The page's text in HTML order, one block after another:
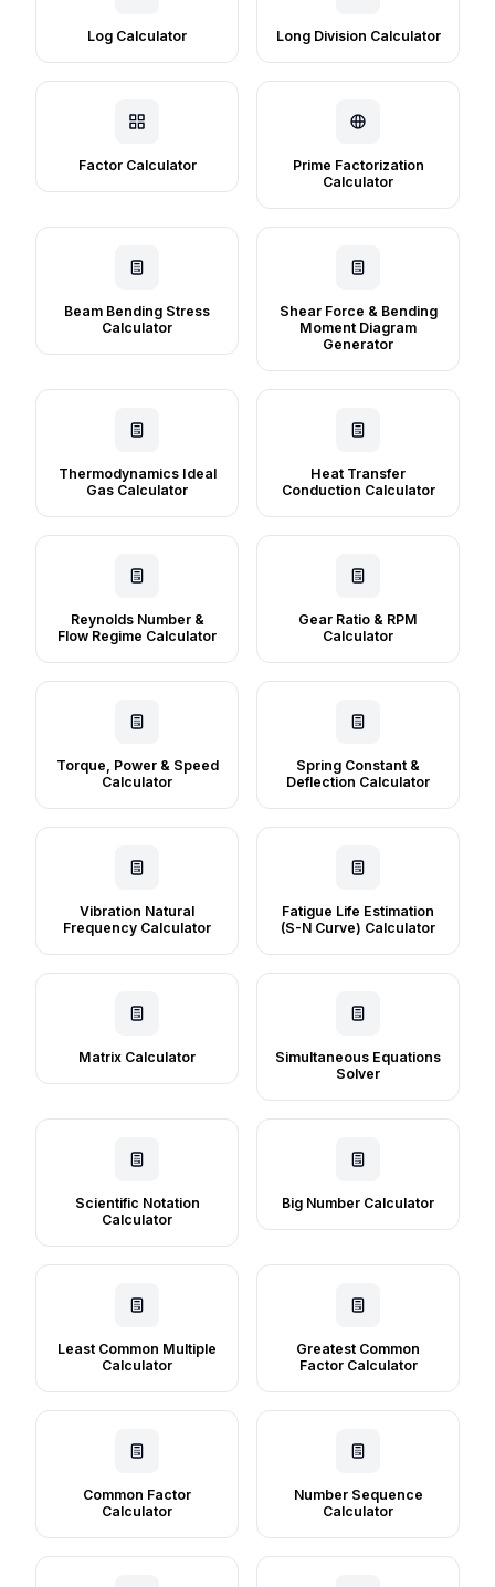
Log Calculator Long Division Calculator
Factor Calculator
Prime Factorization
Calculator
Beam Bending Stress
Calculator
Shear Force & Bending
Moment Diagram
Generator
Thermodynamics Ideal
Gas Calculator
Heat Transfer
Conduction Calculator
Reynolds Number &
Flow Regime Calculator
Gear Ratio & RPM
Calculator
Torque, Power & Speed
Calculator
Spring Constant &
Deflection Calculator
Vibration Natural
Frequency Calculator
Fatigue Life Estimation
(S-N Curve) Calculator
Matrix Calculator
Simultaneous Equations
Solver
Scientific Notation
Calculator
Big Number Calculator
Least Common Multiple
Calculator
Greatest Common
Factor Calculator
Common Factor
Calculator
Number Sequence
Calculator